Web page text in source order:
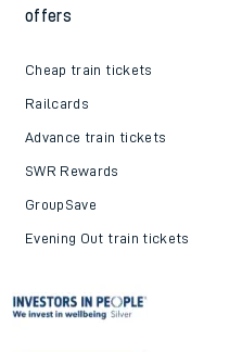
offers
Cheap train tickets
Railcards
Advance train tickets
SWR Rewards
GroupSave
Evening Out train tickets